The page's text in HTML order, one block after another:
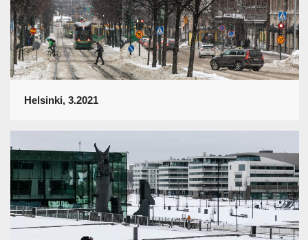
Helsinki, 3.2021